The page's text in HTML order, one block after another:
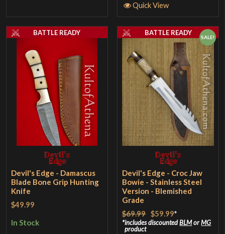
Quick View
Devil's Edge - Damascus
Blade Bone Grip Hunting
Knife
$49.99
In Stock
BATTLE READY
SALE!
Devil's Edge - Croc Jaw
Bowie - Stainless Steel
Version - Blemished
Grade
$69.99 $59.99*
includes discountedBLMorMG
product
BATTLE READY